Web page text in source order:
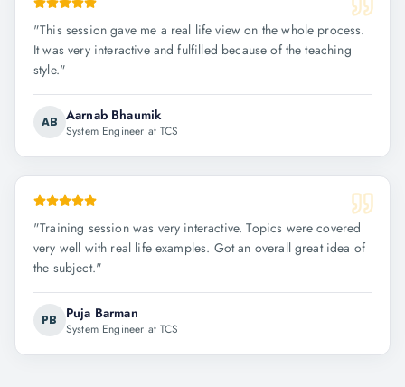
"This session gave me a real life view on the whole process.
It was very interactive and fulfilled because of the teaching
style."
AB Aarnab Bhaumik
System Engineer at TCS
"Training session was very interactive. Topics were covered
very well with real life examples. Got an overall great idea of
the subject."
PB Puja Barman
System Engineer at TCS